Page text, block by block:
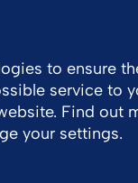
Work
to ensure
service to
Find out
your settings.